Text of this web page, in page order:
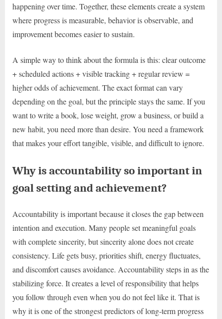
happening over time. Together, these elements create a system
where progress is measurable, behavior is observable, and
improvement becomes easier to sustain.
A simple way to think about the formula is this: clear outcome
+ scheduled actions + visible tracking + regular review =
higher odds of achievement. The exact format can vary
depending on the goal, but the principle stays the same. If you
want to write a book, lose weight, grow a business, or build a
new habit, you need more than desire. You need a framework
that makes your effort tangible, visible, and difficult to ignore.
Why is accountability so important in
goal setting and achievement?
Accountability is important because it closes the gap between
intention and execution. Many people set meaningful goals
with complete sincerity, but sincerity alone does not create
consistency. Life gets busy, priorities shift, energy fluctuates,
and discomfort causes avoidance. Accountability steps in as the
stabilizing force. It creates a level of responsibility that helps
you follow through even when you do not feel like it. That is
why it is one of the strongest predictors of long-term progress